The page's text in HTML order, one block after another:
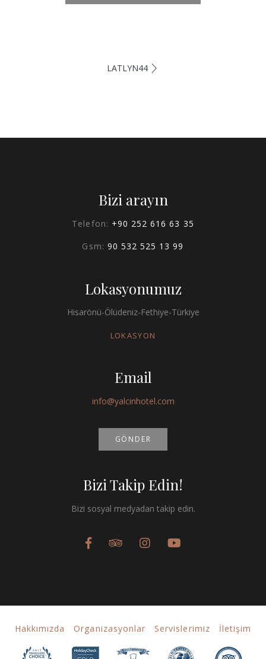
LATLYN44
Bizi arayın
Telefon: +90 252 616 63 35
Gsm: 90 532 525 13 99
Lokasyonumuz
Hisarönü-Ölüdeniz-Fethiye-Türkiye
LOKASYON
Email
info@yalcinhotel.com
GÖNDER
Bizi Takip Edin!
Bizi sosyal medyadan takip edin.
Hakkımızda Organizasyonlar Servislerimiz İletişim